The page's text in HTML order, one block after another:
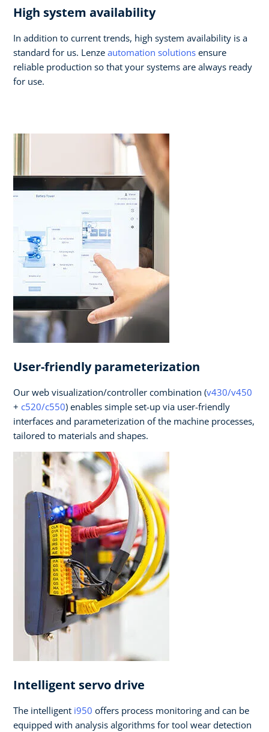
High system availability
In addition to current trends, high system availability is a
standard for us. Lenze automation solutions ensure
reliable production so that your systems are always ready
for use.
User-friendly parameterization
Our web visualization/controller combination (v430/v450
+ c520/c550) enables simple set-up via user-friendly
interfaces and parameterization of the machine processes,
tailored to materials and shapes.
Intelligent servo drive
The intelligent i950 offers process monitoring and can be
equipped with analysis algorithms for tool wear detection